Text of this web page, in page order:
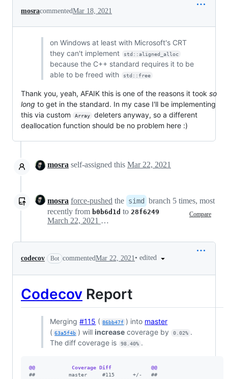
mosracommentedMar 18, 2021
on Windows at least with Microsoft's CRT
they can't implement
std::aligned_alloc
because the C++ standard requires it to be
able to be freed with
std::free
Thank you, yeah, AFAIK this is one of the reasons it took so
long to get in the standard. In my case I'll be implementing
this via custom
Array
deleters anyway, so a different
deallocation function should be no problem here :)
mosra self-assigned this Mar 22, 2021
mosra force-pushed the simd branch 5 times, most
recently from b0b6d1d to 28f6249 Compare
March 22, 2021 16:18
codecov Bot commentedMar 22, 2021• edited
Codecov Report
Merging#115 ( 86bb47f ) into master
( 63a5f4b ) willincrease coverage by 0.02% .
The diff coverage is
98.40% .
@@            Coverage Diff             @@
##           master     #115      +/-   ##